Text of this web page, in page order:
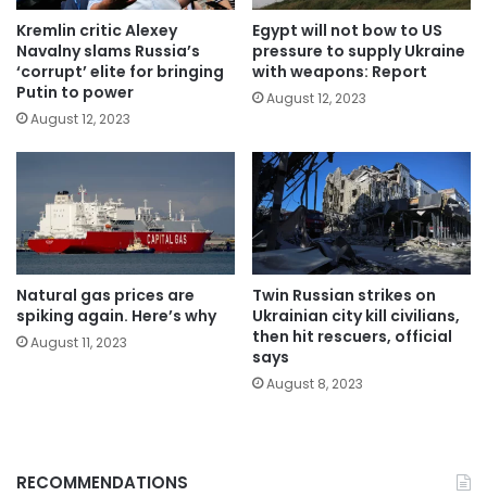
Kremlin critic Alexey
Navalny slams Russia’s
‘corrupt’ elite for bringing
Putin to power
August 12, 2023
Egypt will not bow to US
pressure to supply Ukraine
with weapons: Report
August 12, 2023
Natural gas prices are
spiking again. Here’s why
August 11, 2023
Twin Russian strikes on
Ukrainian city kill civilians,
then hit rescuers, official
says
August 8, 2023
RECOMMENDATIONS